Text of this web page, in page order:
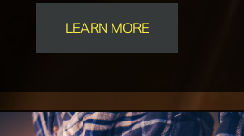
LEARN MORE